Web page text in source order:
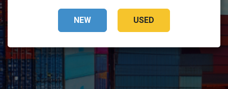
NEW USED